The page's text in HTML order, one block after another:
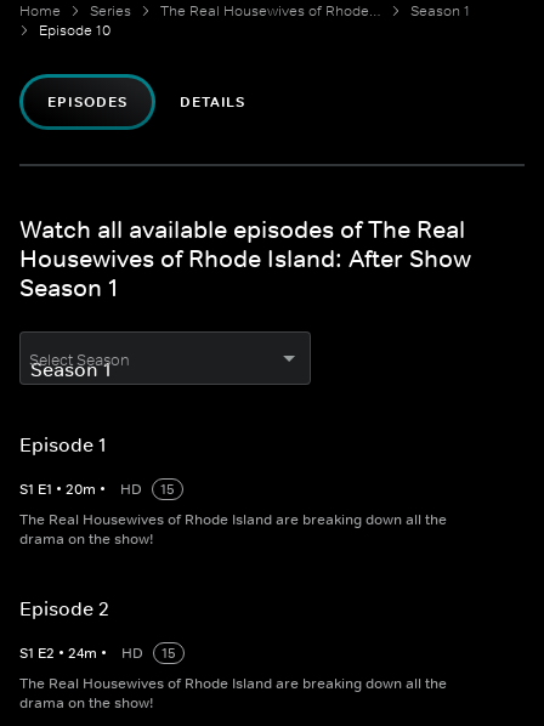
Home Series The Real Housewives of Rhode Island: After Show
Season 1
Episode 10
EPISODES DETAILS
Watch all available episodes of The Real
Housewives of Rhode Island: After Show
Season 1
Select Season
Episode 1
S1 E1 • 20m • HD
15
The Real Housewives of Rhode Island are breaking down all the
drama on the show!
Episode 2
S1 E2 • 24m • HD
15
The Real Housewives of Rhode Island are breaking down all the
drama on the show!